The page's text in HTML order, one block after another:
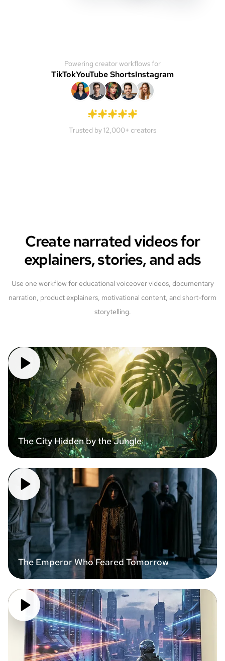
Powering creator workflows for
TikTokYouTube ShortsInstagram
Trusted by 12,000+ creators
Create narrated videos for
explainers, stories, and ads
Use one workflow for educational voiceover videos, documentary
narration, product explainers, motivational content, and short-form
storytelling.
The City Hidden by the Jungle
The Emperor Who Feared Tomorrow